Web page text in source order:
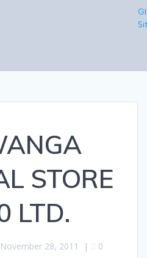
STORE
LTD.
November 28, 2011 | 0